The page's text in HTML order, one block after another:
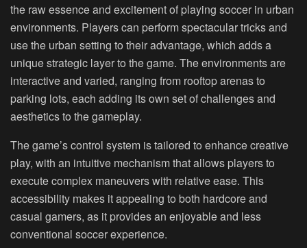
the raw essence and excitement of playing soccer in urban
environments. Players can perform spectacular tricks and
use the urban setting to their advantage, which adds a
unique strategic layer to the game. The environments are
interactive and varied, ranging from rooftop arenas to
parking lots, each adding its own set of challenges and
aesthetics to the gameplay.
The game’s control system is tailored to enhance creative
play, with an intuitive mechanism that allows players to
execute complex maneuvers with relative ease. This
accessibility makes it appealing to both hardcore and
casual gamers, as it provides an enjoyable and less
conventional soccer experience.